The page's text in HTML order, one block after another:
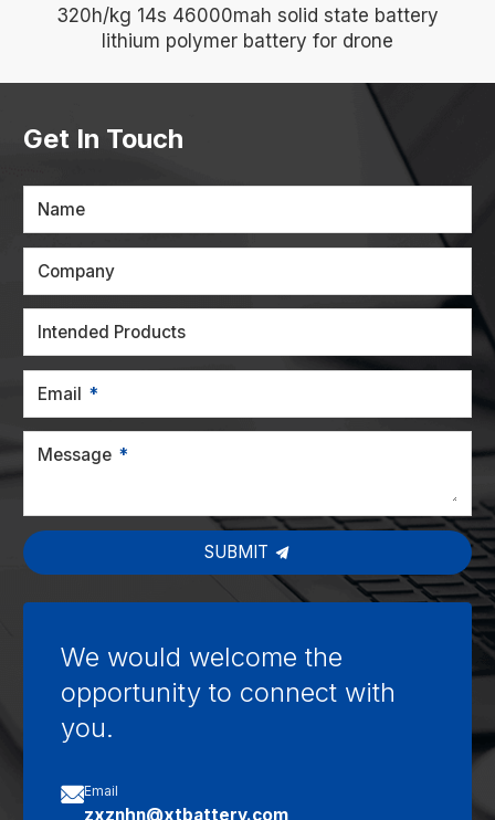
320h/kg 14s 46000mah solid state battery
lithium polymer battery for drone
Get In Touch
Name
Company
Intended Products
Email
Message
SUBMIT
We would welcome the
opportunity to connect with
you.
Email
zxznhn@xtbattery.com